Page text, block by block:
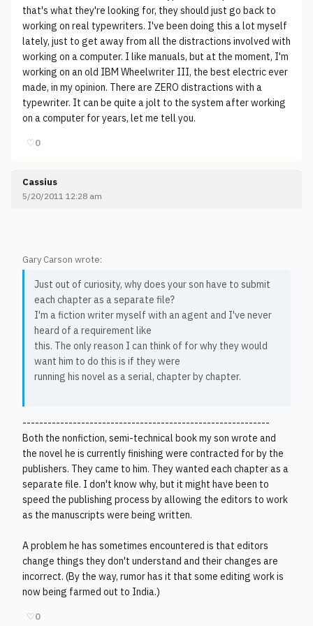
that's what they're looking for, they should just go back to
working on real typewriters. I've been doing this a lot myself
lately, just to get away from all the distractions involved with
working on a computer. I like manuals, but at the moment, I'm
working on an old IBM Wheelwriter III, the best electric ever
made, in my opinion. There are ZERO distractions with a
typewriter. It can be quite a jolt to the system after working
on a computer for years, let me tell you.
♡0
Cassius
5/20/2011 12:28 am
Gary Carson wrote:
Just out of curiosity, why does your son have to submit
each chapter as a separate file?
I'm a fiction writer myself with an agent and I've never
heard of a requirement like
this. The only reason I can think of for why they would
want him to do this is if they were
running his novel as a serial, chapter by chapter.
-----------------------------------------------------------
Both the nonfiction, semi-technical book my son wrote and
the novel he is currently finishing were contracted for by the
publishers. They came to him. They wanted each chapter as a
separate file. I don't know why, but it might have been to
speed the publishing process by allowing the editors to work
as the manuscripts were being written.
A problem he has sometimes encountered is that editors
change things they don't understand and their changes are
incorrect. (By the way, rumor has it that some editing work is
now being farmed out to India.)
♡0